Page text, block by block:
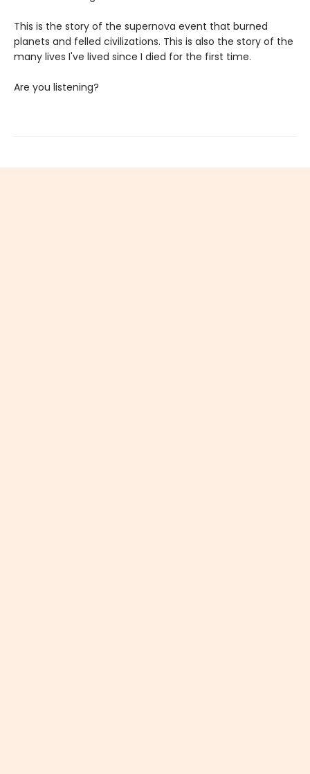
This is the story of the supernova event that burned
planets and felled civilizations. This is also the story of the
many lives I've lived since I died for the first time.
Are you listening?